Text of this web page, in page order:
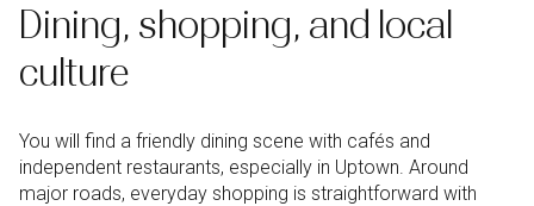
Dining, shopping, and local
culture
You will find a friendly dining scene with cafés and
independent restaurants, especially in Uptown. Around
major roads, everyday shopping is straightforward with